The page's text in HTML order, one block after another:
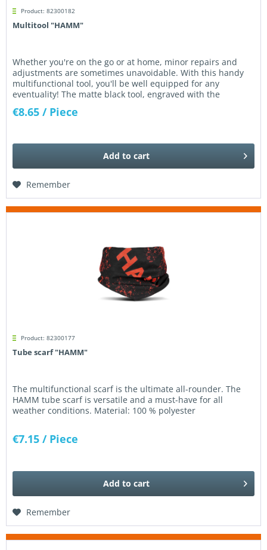
Product: 82300182
Multitool "HAMM"
Whether you're on the go or at home, minor repairs and
adjustments are sometimes unavoidable. With this handy
multifunctional tool, you'll be well equipped for any
eventuality! The matte black tool, engraved with the
€8.65 / Piece
Add to cart
Remember
Product: 82300177
Tube scarf "HAMM"
The multifunctional scarf is the ultimate all-rounder. The
HAMM tube scarf is versatile and a must-have for all
weather conditions. Material: 100 % polyester
€7.15 / Piece
Add to cart
Remember